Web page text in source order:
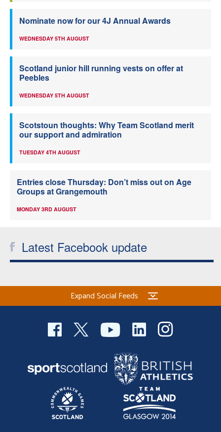
Nominate now for our 4J Annual Awards
WEDNESDAY 5TH AUGUST
Scotland junior hill running vests on offer at
Peebles
WEDNESDAY 5TH AUGUST
Scotstoun thoughts: Why Team Scotland merit
our support and admiration
TUESDAY 4TH AUGUST
Entries close Thursday: Don’t miss out on Age
Groups at Grangemouth
MONDAY 3RD AUGUST
Latest Facebook update
Expand Social Feeds